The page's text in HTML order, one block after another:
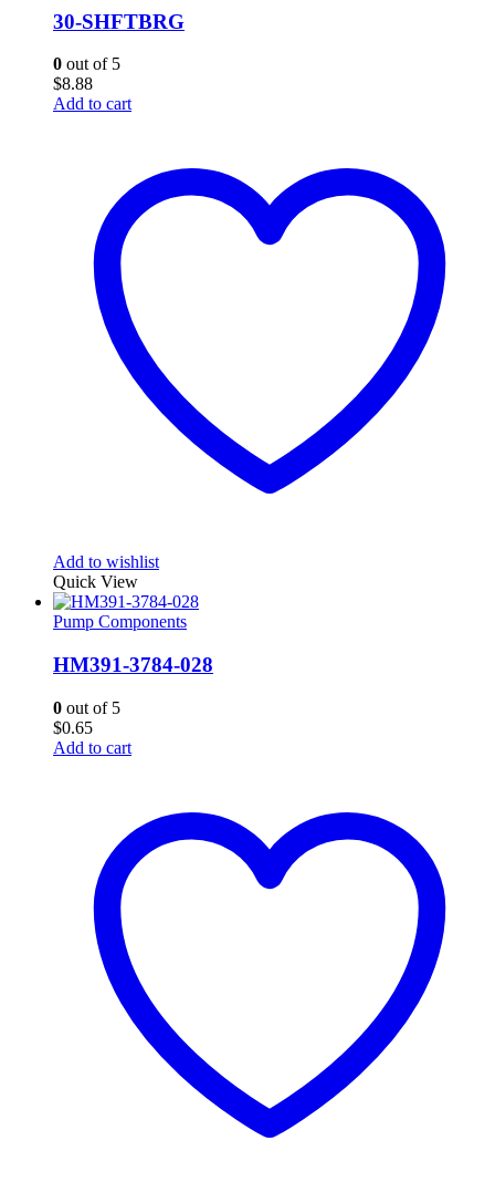
30-SHFTBRG
0 out of 5
$8.88
Add to cart
Add to wishlist
Quick View
Pump Components
HM391-3784-028
0 out of 5
$0.65
Add to cart